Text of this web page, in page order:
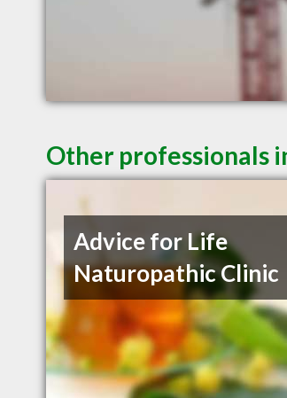
Other professionals
Advice for Life
Naturopathic Clinic